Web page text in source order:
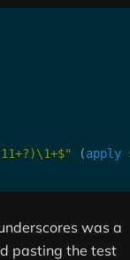
(apply
was a
pasting the test